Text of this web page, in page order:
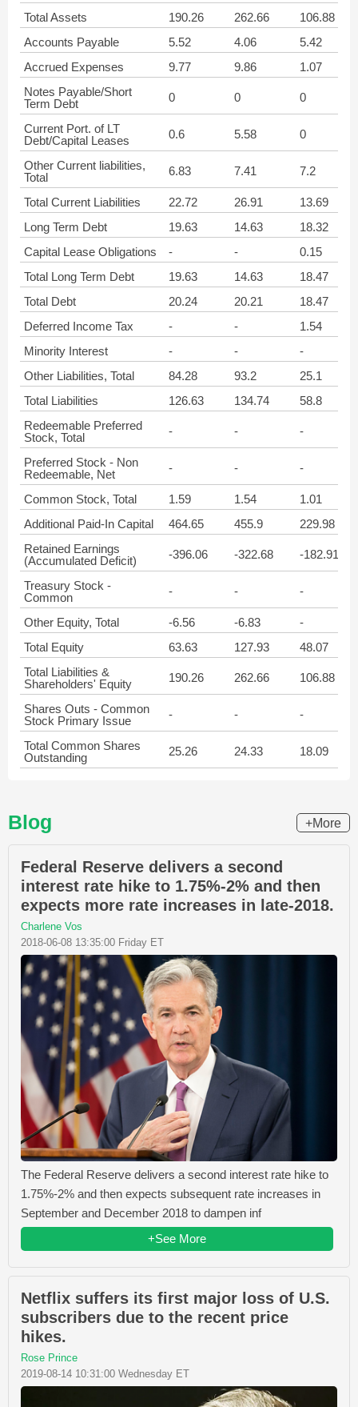
Total Assets 190.26 262.66
106.88
Accounts Payable
5.52 4.06
5.42
Accrued Expenses
9.77 9.86
1.07
Notes Payable/Short
Term Debt
0 0 0
Current Port. of LT
Debt/Capital Leases
0.6 5.58 0
Other Current liabilities,
Total
6.83 7.41 7.2
Total Current Liabilities 22.72 26.91
13.69
Long Term Debt
19.63 14.63
18.32
Capital Lease Obligations
- -
0.15
Total Long Term Debt
19.63 14.63
18.47
Total Debt
20.24 20.21
18.47
Deferred Income Tax
- -
1.54
Minority Interest
- -
-
Other Liabilities, Total
84.28 93.2
25.1
Total Liabilities
126.63 134.74
58.8
Redeemable Preferred
Stock, Total
- - -
Preferred Stock - Non
Redeemable, Net
- - -
Common Stock, Total 1.59 1.54
1.01
Additional Paid-In Capital
464.65 455.9
229.98
Retained Earnings
(Accumulated Deficit)
-396.06 -322.68 -182.91
Treasury Stock -
Common
- - -
Other Equity, Total -6.56 -6.83
-
Total Equity
63.63 127.93
48.07
Total Liabilities &
Shareholders' Equity
190.26 262.66 106.88
Shares Outs - Common
Stock Primary Issue
- - -
Total Common Shares
Outstanding
25.26 24.33 18.09
Blog +More
Federal Reserve delivers a second
interest rate hike to 1.75%-2% and then
expects more rate increases in late-2018.
Charlene Vos
2018-06-08 13:35:00 Friday ET
The Federal Reserve delivers a second interest rate hike to
1.75%-2% and then expects subsequent rate increases in
September and December 2018 to dampen inf
+See More
Netflix suffers its first major loss of U.S.
subscribers due to the recent price
hikes.
Rose Prince
2019-08-14 10:31:00 Wednesday ET